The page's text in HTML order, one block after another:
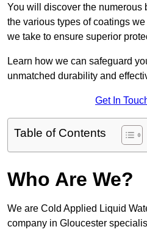
You will discover the numerous
the various types of coatings
we take to ensure superior
Learn how we can safeguard
unmatched durability and
Get In
Table of Contents
Who Are We?
We are Cold Applied Liquid
company in Gloucester